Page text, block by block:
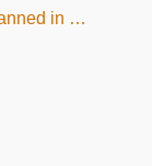
in brine)